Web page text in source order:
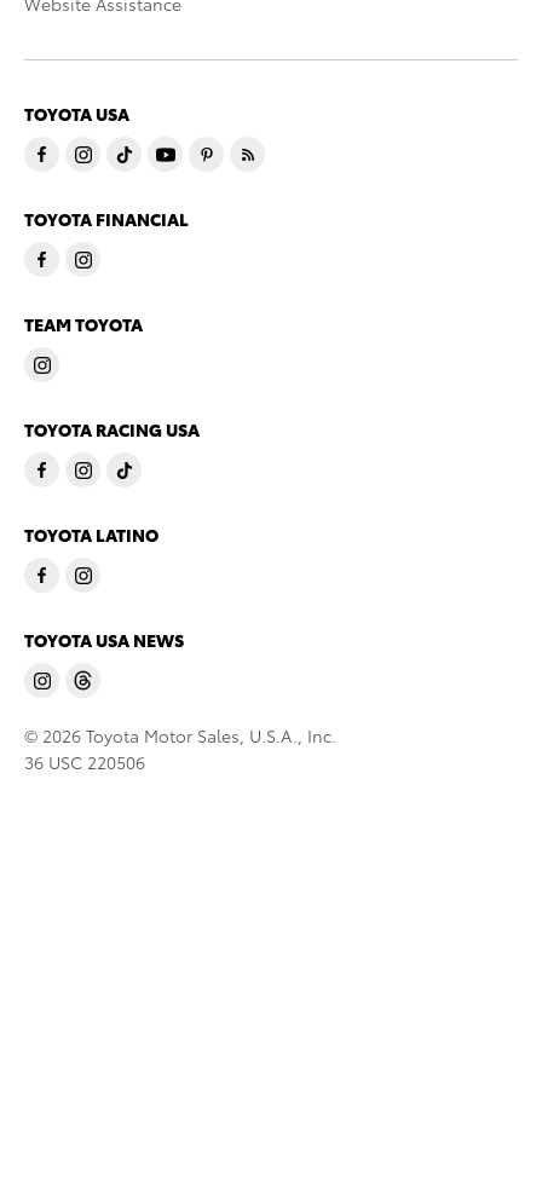
TOYOTA USA
TOYOTA FINANCIAL
TEAM TOYOTA
TOYOTA RACING USA
TOYOTA LATINO
TOYOTA USA NEWS
© 2026 Toyota Motor Sales, U.S.A., Inc.
36 USC 220506